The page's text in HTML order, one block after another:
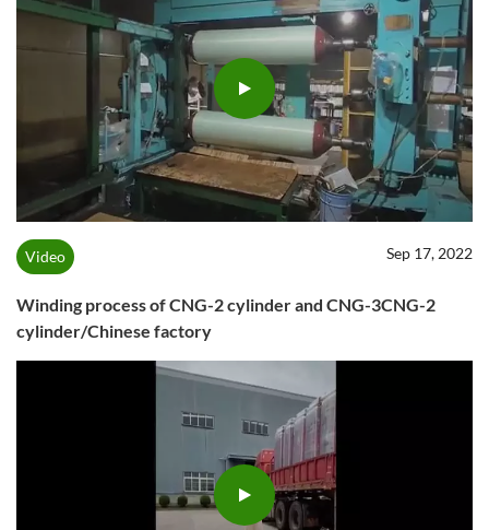
Video Sep 17, 2022
Winding process of CNG-2 cylinder and CNG-3CNG-2
cylinder/Chinese factory